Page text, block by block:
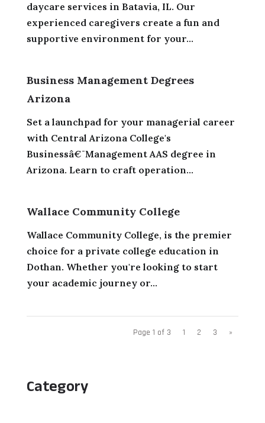
Category
daycare services in Batavia, IL. Our
experienced caregivers create a fun and
supportive environment for your...
Business Management Degrees
Arizona
Set a launchpad for your managerial career
with Central Arizona College's
Businessâ€¯Management AAS degree in
Arizona. Learn to craft operation...
Wallace Community College
Wallace Community College, is the premier
choice for a private college education in
Dothan. Whether you're looking to start
your academic journey or...
Page 1 of 3 1 2 3 »